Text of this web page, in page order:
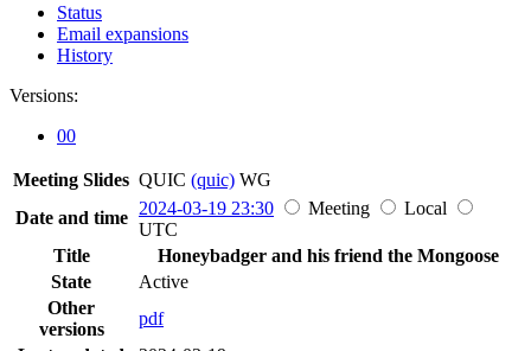
Status
Email expansions
History
Versions:
00
Meeting Slides QUIC (quic) WG
Date and time
2024-03-19 23:30 Meeting
Local
UTC
Title
Honeybadger and his friend the Mongoose
State
Active
Other
versions
pdf